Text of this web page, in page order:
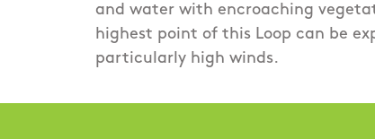
and water with encroaching
highest point of this Loop can be
particularly high winds.